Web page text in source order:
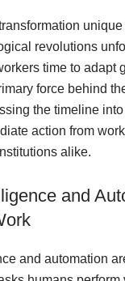
revolutions
time to adapt
force behind
the timeline
action from
alike.
and
and automation